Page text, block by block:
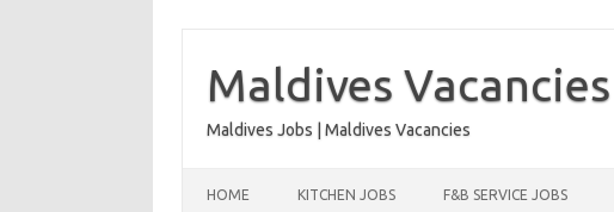
content
Maldives Vacancies
Maldives Jobs | Maldives Vacancies
HOME KITCHEN JOBS F&B SERVICE JOBS